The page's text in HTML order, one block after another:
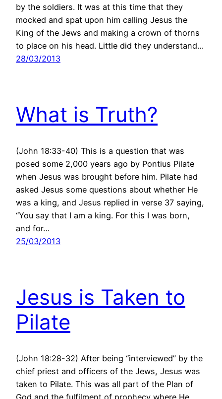
by the soldiers. It was at this time that they
mocked and spat upon him calling Jesus the
King of the Jews and making a crown of thorns
to place on his head. Little did they understand…
28/03/2013
What is Truth?
(John 18:33-40) This is a question that was
posed some 2,000 years ago by Pontius Pilate
when Jesus was brought before him. Pilate had
asked Jesus some questions about whether He
was a king, and Jesus replied in verse 37 saying,
“You say that I am a king. For this I was born,
and for…
25/03/2013
Jesus is Taken to
Pilate
(John 18:28-32) After being “interviewed” by the
chief priest and officers of the Jews, Jesus was
taken to Pilate. This was all part of the Plan of
God and the fulfilment of prophecy where He